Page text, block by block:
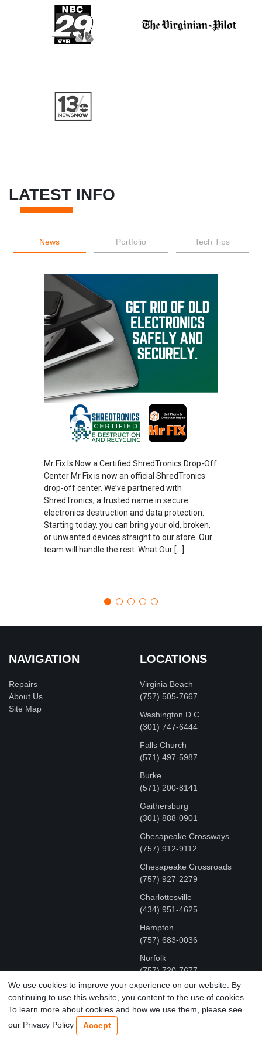
LATEST INFO
News Portfolio Tech Tips
Mr Fix Is Now a Certified ShredTronics Drop-Off
Center Mr Fix is now an official ShredTronics
drop-off center. We’ve partnered with
ShredTronics, a trusted name in secure
electronics destruction and data protection.
Starting today, you can bring your old, broken,
or unwanted devices straight to our store. Our
team will handle the rest. What Our […]
NAVIGATION
Repairs
About Us
Site Map
LOCATIONS
Virginia Beach
(757) 505-7667
Washington D.C.
‪(301) 747-6444
Falls Church
(571) 497-5987
Burke
(571) 200-8141
Gaithersburg
(301) 888-0901
Chesapeake Crossways
(757) 912-9112
Chesapeake Crossroads
(757) 927-2279
Charlottesville
‪(434) 951-4625‬
Hampton
(757) 683-0036
Norfolk
(757) 720-7677
COPYRIGHT © MR FIX 2015 - 2026 CELL PHONE &
COMPUTER REPAIR
TERMS OF USE
We use cookies to improve your experience on our website. By
continuing to use this website, you content to the use of cookies.
To learn more about cookies and how we use them, please see
our Privacy Policy
Accept